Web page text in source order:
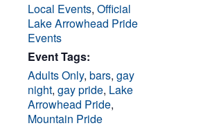
Local Events, Official
Lake Arrowhead Pride
Events
Event Tags:
Adults Only, bars, gay
night, gay pride, Lake
Arrowhead Pride,
Mountain Pride